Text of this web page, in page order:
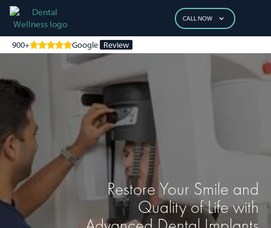
CALL NOW
900+ Google Review
Restore Your Smile and
Quality of Life with